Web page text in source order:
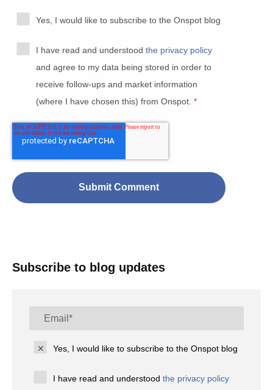
Yes, I would like to subscribe to the Onspot blog
I have read and understoodthe privacy policy
and agree to my data being stored in order to
receive follow-ups and market information
(where I have chosen this) from Onspot.*
Subscribe to blog updates
Yes, I would like to subscribe to the Onspot blog
I have read and understoodthe privacy policy